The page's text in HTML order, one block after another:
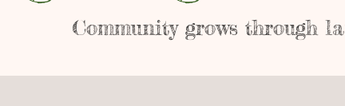
Community grows through